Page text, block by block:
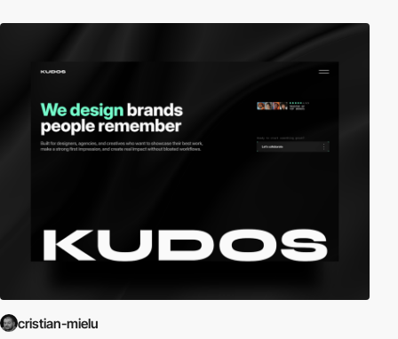
cristian-mielu